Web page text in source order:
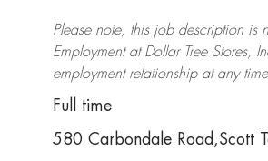
Please note, this job description is
Employment at Dollar TreeStores,
employment relationship at any
Full time
580 Carbondale Road,Scott